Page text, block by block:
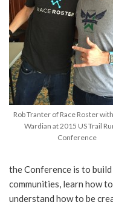
Rob Tranter of Race Roster
Wardian at 2015 US Trail
Conference
the Conference is to
communities, learn how
understand how to be